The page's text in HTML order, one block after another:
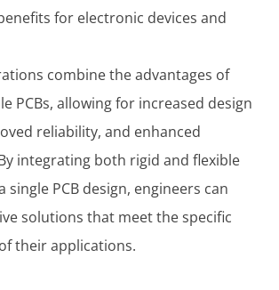
for electronic devices and
combine the advantages of
PCBs, allowing for increased design
reliability, and enhanced
integrating both rigid and flexible
single PCB design, engineers can
solutions that meet the specific
their applications.